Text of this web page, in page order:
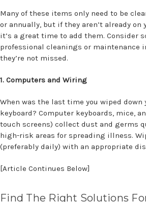
Many of these items only need to be
or annually, but if they aren’t already on
it’s a great time to add them. Consider
professional cleanings or maintenance
they’re not missed.
1. Computers and Wiring
When was the last time you wiped down
keyboard? Computer keyboards, mice,
touch screens) collect dust and germs
high-risk areas for spreading illness.
(preferably daily) with an appropriate
[Article Continues Below]
Find The Right Solutions